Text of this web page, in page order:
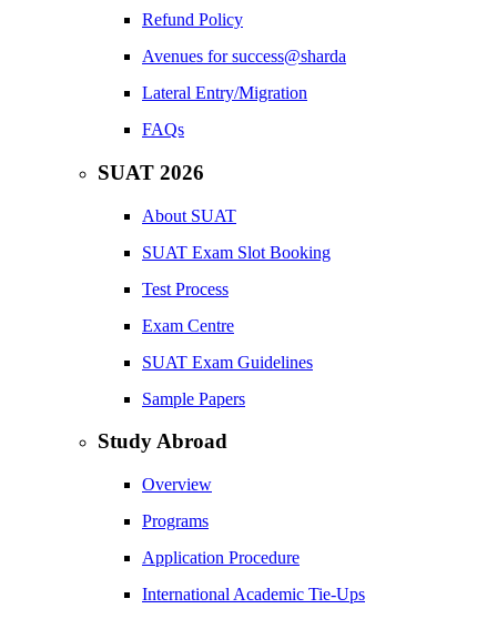
Refund Policy
Avenues for success@sharda
Lateral Entry/Migration
FAQs
SUAT 2026
About SUAT
SUAT Exam Slot Booking
Test Process
Exam Centre
SUAT Exam Guidelines
Sample Papers
Study Abroad
Overview
Programs
Application Procedure
International Academic Tie-Ups